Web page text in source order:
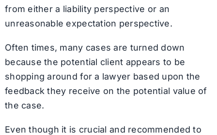
from either a liability perspective or an
unreasonable expectation perspective.
Often times, many cases are turned down
because the potential client appears to be
shopping around for a lawyer based upon the
feedback they receive on the potential value of
the case.
Even though it is crucial and recommended to